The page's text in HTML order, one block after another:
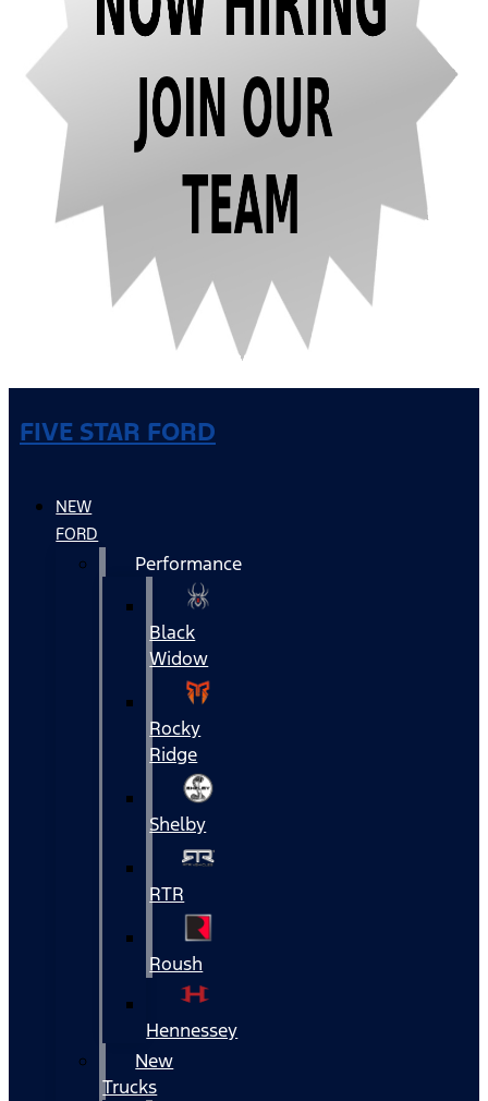
FIVE STAR FORD
NEW
FORD
Performance
Black
Widow
Rocky
Ridge
Shelby
RTR
Roush
Hennessey
New
Trucks